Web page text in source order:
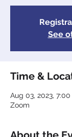
See
Time &
Aug 03, 2023,
Zoom